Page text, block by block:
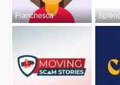
Franchesca